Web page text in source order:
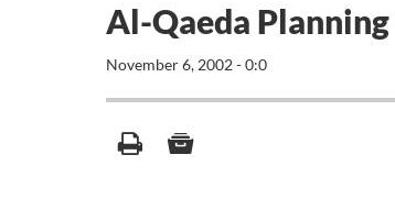
Al-Qaeda
November 6, 2002 - 0:0